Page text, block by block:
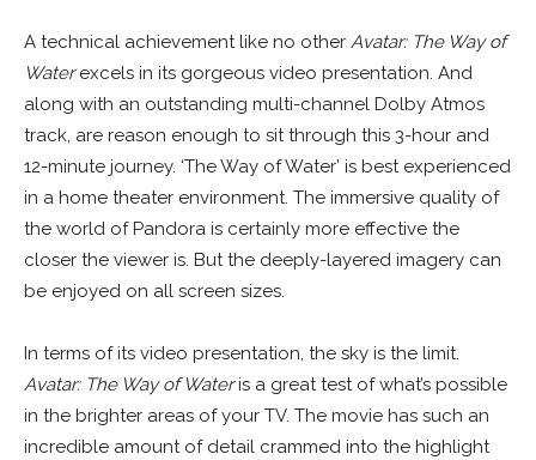
A technical achievement like no other Avatar: The Way of
Waterexcels in its gorgeous video presentation. And
along with an outstanding multi-channel Dolby Atmos
track, are reason enough to sit through this 3-hour and
12-minute journey. ‘The Way of Water’ is best experienced
in a home theater environment. The immersive quality of
the world of Pandora is certainly more effective the
closer the viewer is. But the deeply-layered imagery can
be enjoyed on all screen sizes.
In terms of its video presentation, the sky is the limit.
Avatar: The Way of Wateris a great test of what’s possible
in the brighter areas of your TV. The movie has such an
incredible amount of detail crammed into the highlight